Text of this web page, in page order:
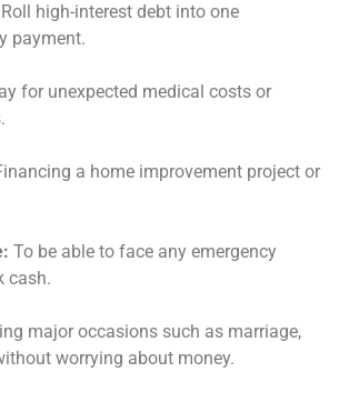
Roll high-interest debt into one
payment.
for unexpected medical costs or
a home improvement project or
To be able to face any emergency
cash.
major occasions such as marriage,
worrying about money.